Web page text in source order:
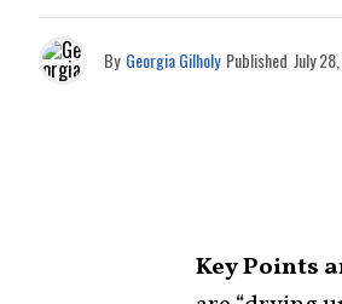
By Georgia Gilholy Published July
Key Points